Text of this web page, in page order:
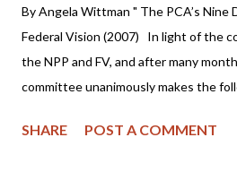
By Angela Wittman " The PCA’s
Federal Vision (2007) In light of the
the NPP and FV, and after many
committee unanimously makes the
Declarations Against the Federal
SHARE POST A COMMENT